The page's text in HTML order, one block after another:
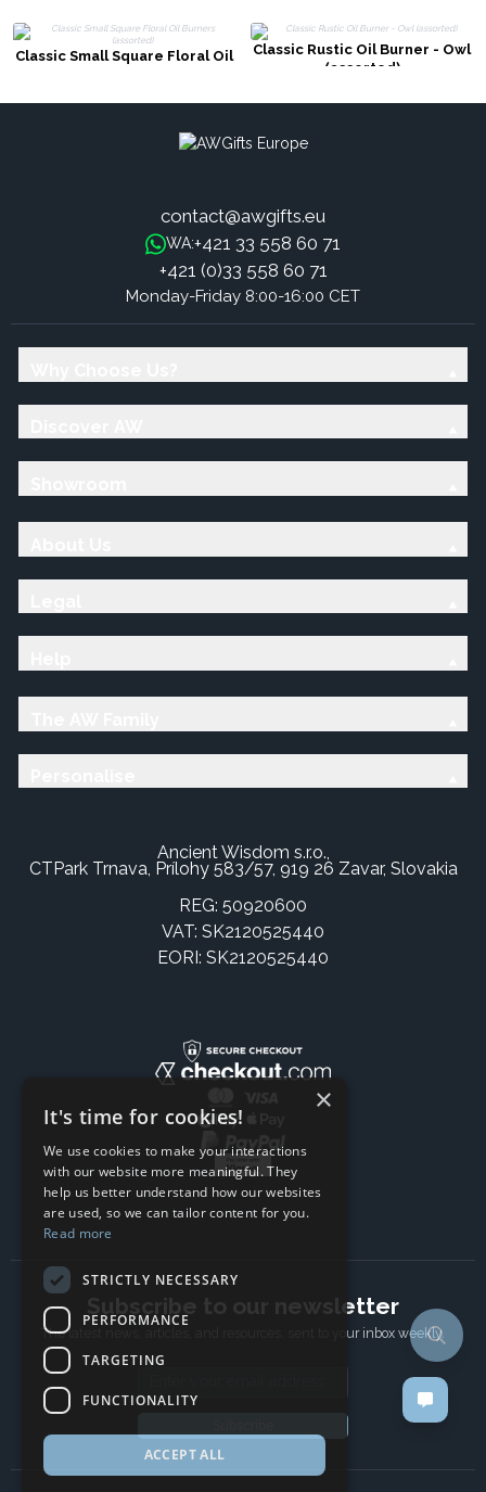
Classic Small Square Floral Oil
Classic Rustic Oil Burner - Owl
(assorted)
contact@awgifts.eu
WA:+421 33 558 60 71
+421 (0)33 558 60 71
Monday-Friday 8:00-16:00 CET
Ancient Wisdom s.r.o.,
CTPark Trnava, Prílohy 583/57, 919 26 Zavar, Slovakia
REG: 50920600
VAT: SK2120525440
EORI: SK2120525440
Subscribe to our newsletter
The latest news, articles, and resources, sent to your inbox weekly.
×
It's time for cookies!
We use cookies to make your interactions
with our website more meaningful. They
help us better understand how our websites
are used, so we can tailor content for you.
Read more
STRICTLY NECESSARY
PERFORMANCE
TARGETING
FUNCTIONALITY
ACCEPT ALL